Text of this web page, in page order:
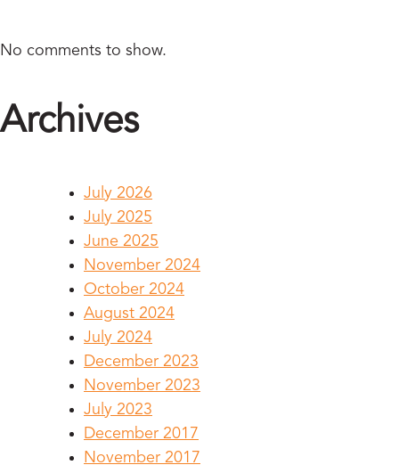
No comments to show.
Archives
July 2026
July 2025
June 2025
November 2024
October 2024
August 2024
July 2024
December 2023
November 2023
July 2023
December 2017
November 2017